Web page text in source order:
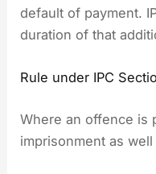
default of payment.
duration of that
Rule under IPC
Where an offence is
imprisonment as